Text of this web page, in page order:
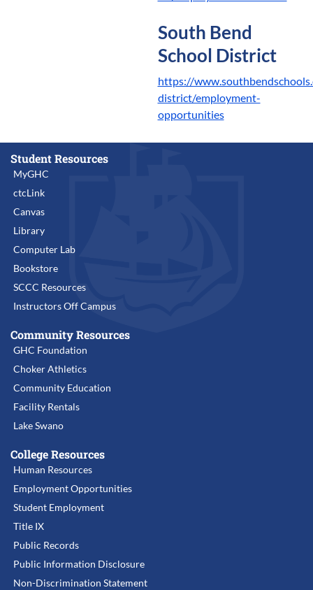
South Bend
School District
https://
district/employment-
opportunities
Student Resources
MyGHC
ctcLink
Canvas
Library
Computer Lab
Bookstore
SCCC Resources
Instructors Off Campus
Community Resources
GHC Foundation
Choker Athletics
Community Education
Facility Rentals
Lake Swano
College Resources
Human Resources
Employment Opportunities
Student Employment
Title IX
Public Records
Public Information Disclosure
Non-Discrimination Statement